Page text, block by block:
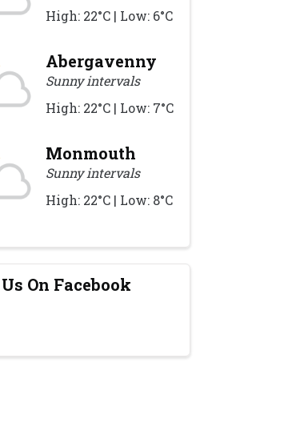
High: 22°C | Low: 6°C
Abergavenny
Sunny intervals
High: 22°C | Low: 7°C
Monmouth
Sunny intervals
High: 22°C | Low: 8°C
On Facebook